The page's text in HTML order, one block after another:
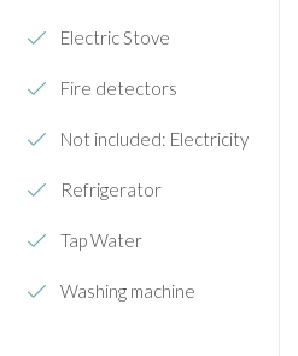
Electric Stove
Fire detectors
Not included: Electricity
Refrigerator
Tap Water
Washing machine